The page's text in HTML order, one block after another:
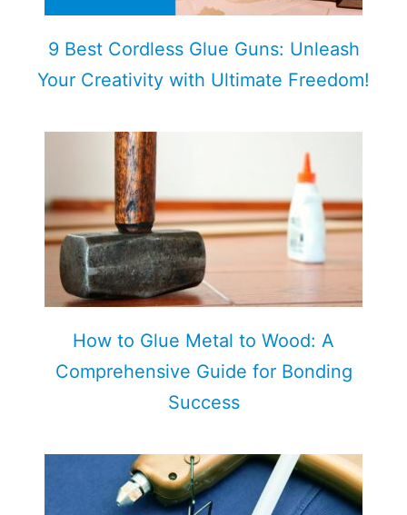
9 Best Cordless Glue Guns: Unleash
Your Creativity with Ultimate Freedom!
How to Glue Metal to Wood: A
Comprehensive Guide for Bonding
Success